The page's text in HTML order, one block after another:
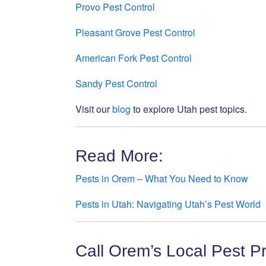
Provo Pest Control
Pleasant Grove Pest Control
American Fork Pest Control
Sandy Pest Control
Visit ourblog to explore Utah pest topics.
Read More:
Pests in Orem – What You Need to Know
Pests in Utah: Navigating Utah’s Pest World
Call Orem’s Local Pest